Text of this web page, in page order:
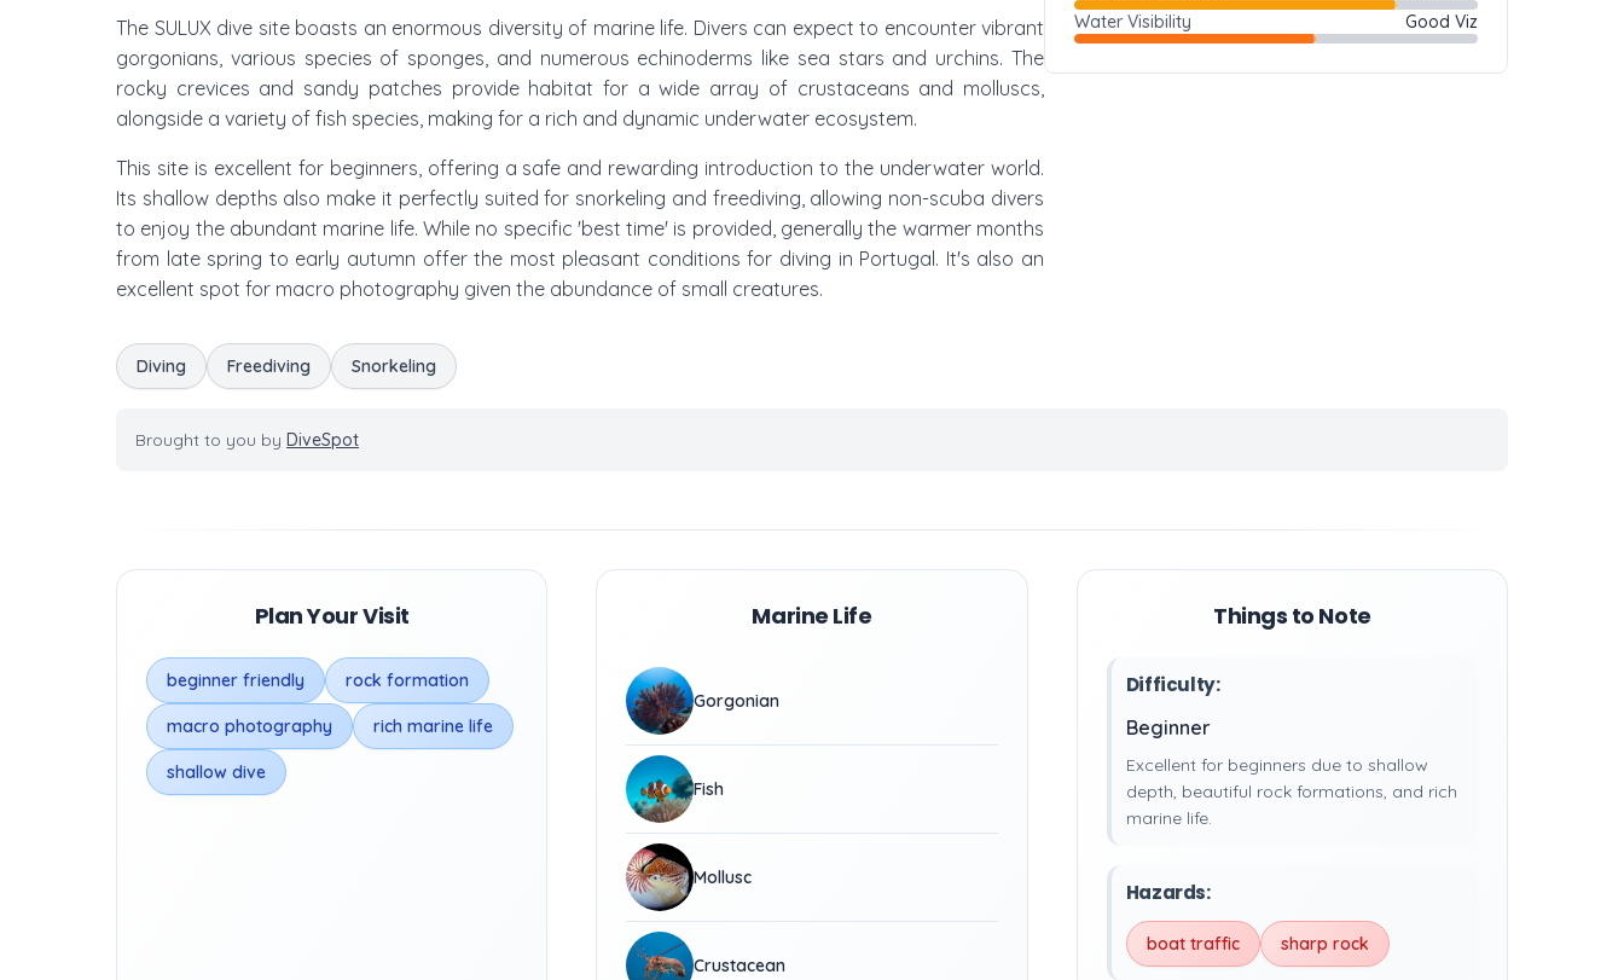
The SULUX dive site boasts an enormous diversity of marine life. Divers can expect to encounter vibrant
gorgonians, various species of sponges, and numerous echinoderms like sea stars and urchins. The
rocky crevices and sandy patches provide habitat for a wide array of crustaceans and molluscs,
alongside a variety of fish species, making for a rich and dynamic underwater ecosystem.
This site is excellent for beginners, offering a safe and rewarding introduction to the underwater world.
Its shallow depths also make it perfectly suited for snorkeling and freediving, allowing non-scuba divers
to enjoy the abundant marine life. While no specific 'best time' is provided, generally the warmer months
from late spring to early autumn offer the most pleasant conditions for diving in Portugal. It's also an
excellent spot for macro photography given the abundance of small creatures.
Diving Freediving Snorkeling
Water Visibility
Good Viz
Brought to you by DiveSpot
Plan Your Visit
beginner friendly rock formation
macro photography rich marine life
shallow dive
Marine Life
Gorgonian
Fish
Mollusc
Crustacean
Things to Note
Difficulty:
Beginner
Excellent for beginners due to shallow
depth, beautiful rock formations, and rich
marine life.
Hazards:
boat traffic sharp rock